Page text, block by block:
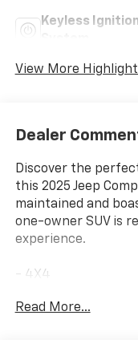
Keyless Ignition
View More
Dealer
Discover the
this 2025 Jeep
maintained and
one-owner SUV is
experience.
- 4X4
- ONE OWNER
Read More...